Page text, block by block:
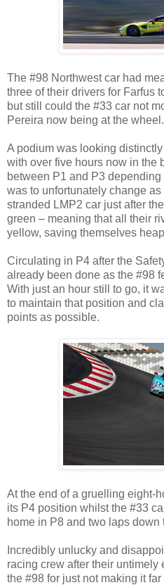
The #98 Northwest car had
three of their drivers for Farfus
but still could the #33 car not
Pereira now being at the
A podium was looking
with over five hours now in the
between P1 and P3
was to unfortunately change
stranded LMP2 car just after
green – meaning that all their
yellow, saving themselves
Circulating in P4 after the
already been done as the #98
With just an hour still to go, it
to maintain that position and
points as possible.
At the end of a gruelling eight-
its P4 position whilst the #33
home in P8 and two laps
Incredibly unlucky and
racing crew after their
the #98 for just not making it